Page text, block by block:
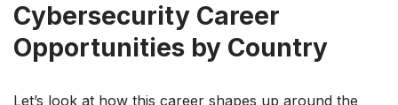
Cybersecurity Career
Opportunities by Country
Let’s look at how this career shapes up around the